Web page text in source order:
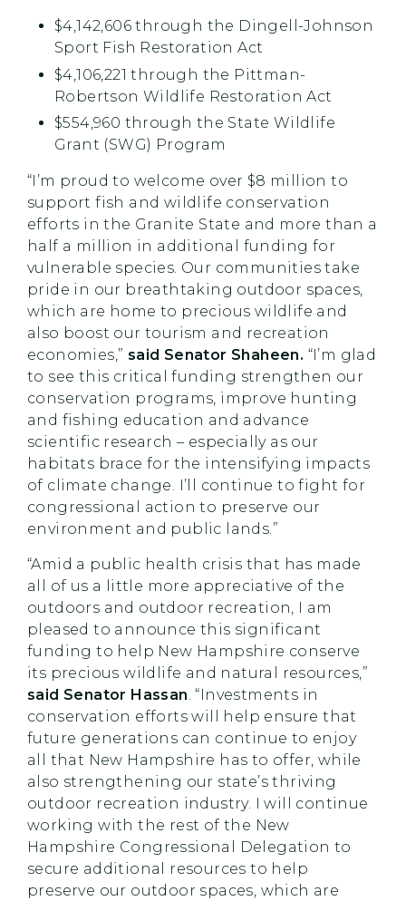
$4,142,606 through the Dingell-Johnson
Sport Fish Restoration Act
$4,106,221 through the Pittman-
Robertson Wildlife Restoration Act
$554,960 through the State Wildlife
Grant (SWG) Program
“I’m proud to welcome over $8 million to
support fish and wildlife conservation
efforts in the Granite State and more than a
half a million in additional funding for
vulnerable species. Our communities take
pride in our breathtaking outdoor spaces,
which are home to precious wildlife and
also boost our tourism and recreation
economies,” said Senator Shaheen. “I’m glad
to see this critical funding strengthen our
conservation programs, improve hunting
and fishing education and advance
scientific research – especially as our
habitats brace for the intensifying impacts
of climate change. I’ll continue to fight for
congressional action to preserve our
environment and public lands.”
“Amid a public health crisis that has made
all of us a little more appreciative of the
outdoors and outdoor recreation, I am
pleased to announce this significant
funding to help New Hampshire conserve
its precious wildlife and natural resources,”
said Senator Hassan . “Investments in
conservation efforts will help ensure that
future generations can continue to enjoy
all that New Hampshire has to offer, while
also strengthening our state’s thriving
outdoor recreation industry. I will continue
working with the rest of the New
Hampshire Congressional Delegation to
secure additional resources to help
preserve our outdoor spaces, which are